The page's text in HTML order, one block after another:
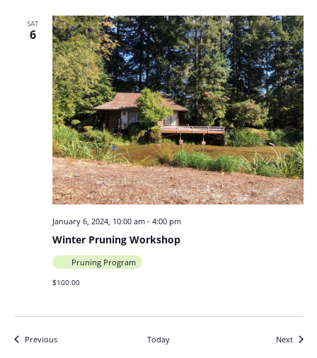
SAT
6
Winter Pruning Workshop
January 6, 2024, 10:00 am- 4:00 pm
Pruning Program
$100.00
PreviousEvents Today NextEvents